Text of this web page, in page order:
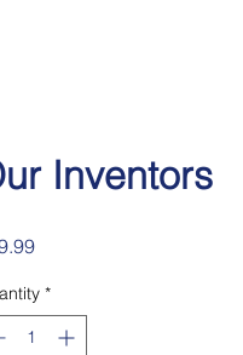
Inventors
Price
*